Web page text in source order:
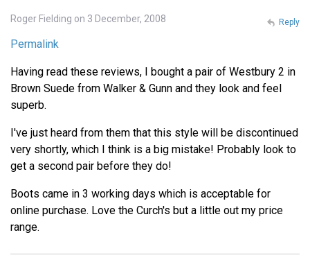
Roger Fielding on 3 December, 2008
Permalink
Having read these reviews, I bought a pair of Westbury 2 in
Brown Suede from Walker & Gunn and they look and feel
superb.
I've just heard from them that this style will be discontinued
very shortly, which I think is a big mistake! Probably look to
get a second pair before they do!
Boots came in 3 working days which is acceptable for
online purchase. Love the Curch's but a little out my price
range.
Reply